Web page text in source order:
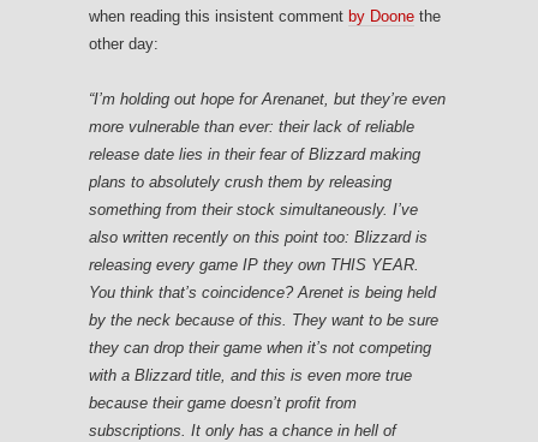
when reading this insistent comment by Doone the
other day:
“I’m holding out hope for Arenanet, but they’re even
more vulnerable than ever: their lack of reliable
release date lies in their fear of Blizzard making
plans to absolutely crush them by releasing
something from their stock simultaneously. I’ve
also written recently on this point too: Blizzard is
releasing every game IP they own THIS YEAR.
You think that’s coincidence? Arenet is being held
by the neck because of this. They want to be sure
they can drop their game when it’s not competing
with a Blizzard title, and this is even more true
because their game doesn’t profit from
subscriptions. It only has a chance in hell of